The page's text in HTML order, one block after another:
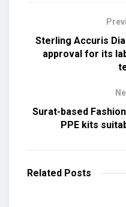
Sterling Accuris
approval for its
Surat-based
PPE kits
Related Posts